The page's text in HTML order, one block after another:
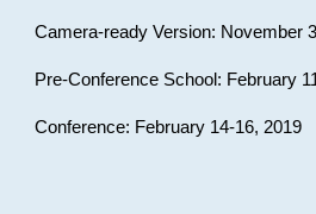
Camera-ready Version: November
Pre-Conference School: February
Conference: February 14-16, 2019